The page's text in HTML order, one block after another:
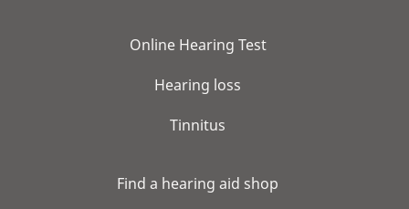
Online Hearing Test
Hearing loss
Tinnitus
Find a hearing aid shop